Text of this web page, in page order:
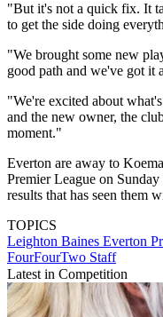
"But it's not a quick fix. It
to get the side doing
"We brought some new
good path and we've got it
"We're excited about
and the new owner, the
moment."
Everton are away to
Premier League on
results that has seen them
TOPICS
Leighton Baines Everton
FourFourTwo Staff
Latest in Competition